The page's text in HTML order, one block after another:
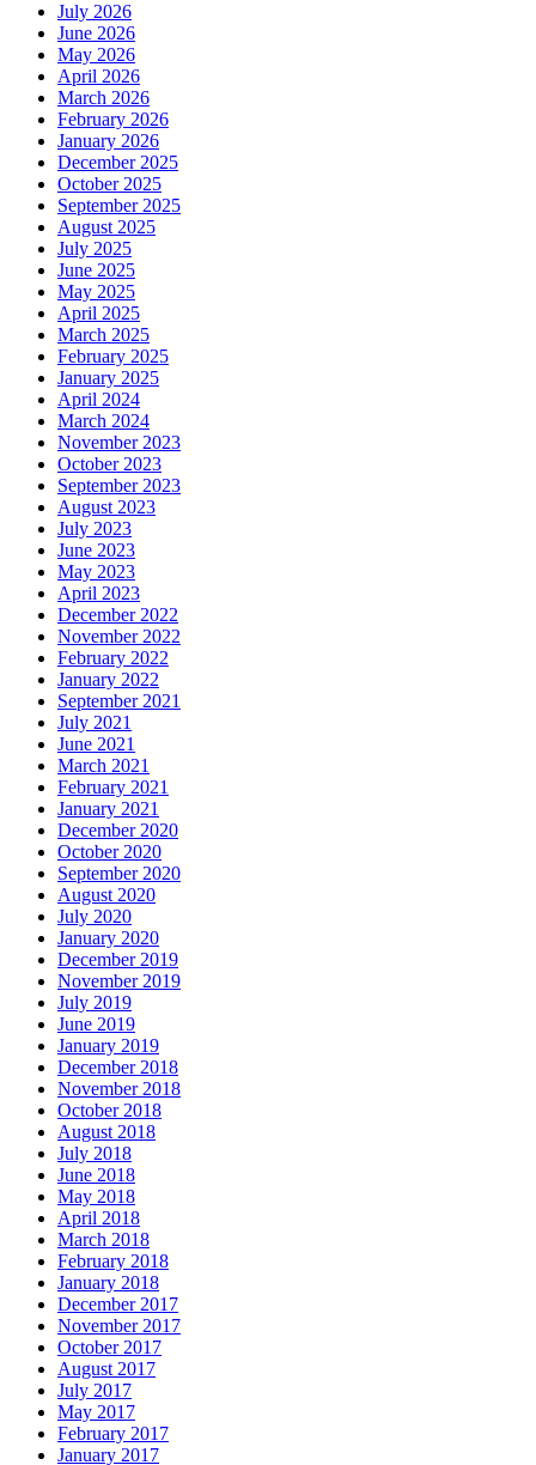
July 2026
June 2026
May 2026
April 2026
March 2026
February 2026
January 2026
December 2025
October 2025
September 2025
August 2025
July 2025
June 2025
May 2025
April 2025
March 2025
February 2025
January 2025
April 2024
March 2024
November 2023
October 2023
September 2023
August 2023
July 2023
June 2023
May 2023
April 2023
December 2022
November 2022
February 2022
January 2022
September 2021
July 2021
June 2021
March 2021
February 2021
January 2021
December 2020
October 2020
September 2020
August 2020
July 2020
January 2020
December 2019
November 2019
July 2019
June 2019
January 2019
December 2018
November 2018
October 2018
August 2018
July 2018
June 2018
May 2018
April 2018
March 2018
February 2018
January 2018
December 2017
November 2017
October 2017
August 2017
July 2017
May 2017
February 2017
January 2017